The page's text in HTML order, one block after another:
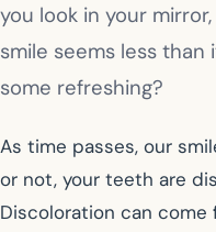
you look in your
smile seems less
some refreshing?
As time passes, our
or not, your teeth are
Discoloration can come